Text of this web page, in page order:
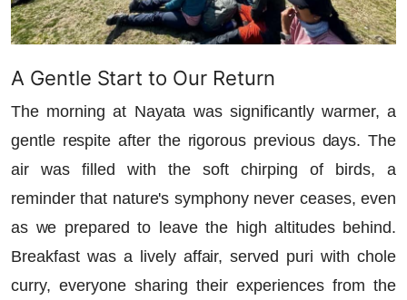
A Gentle Start to Our Return
The morning at Nayata was significantly warmer, a
gentle respite after the rigorous previous days. The
air was filled with the soft chirping of birds, a
reminder that nature's symphony never ceases, even
as we prepared to leave the high altitudes behind.
Breakfast was a lively affair, served puri with chole
curry, everyone sharing their experiences from the